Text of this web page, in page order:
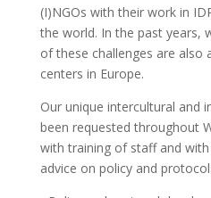
(I)NGOs with their work in
the world. In the past years,
of these challenges are also
centers in Europe.
Our unique intercultural and
been requested throughout
with training of staff and
advice on policy and